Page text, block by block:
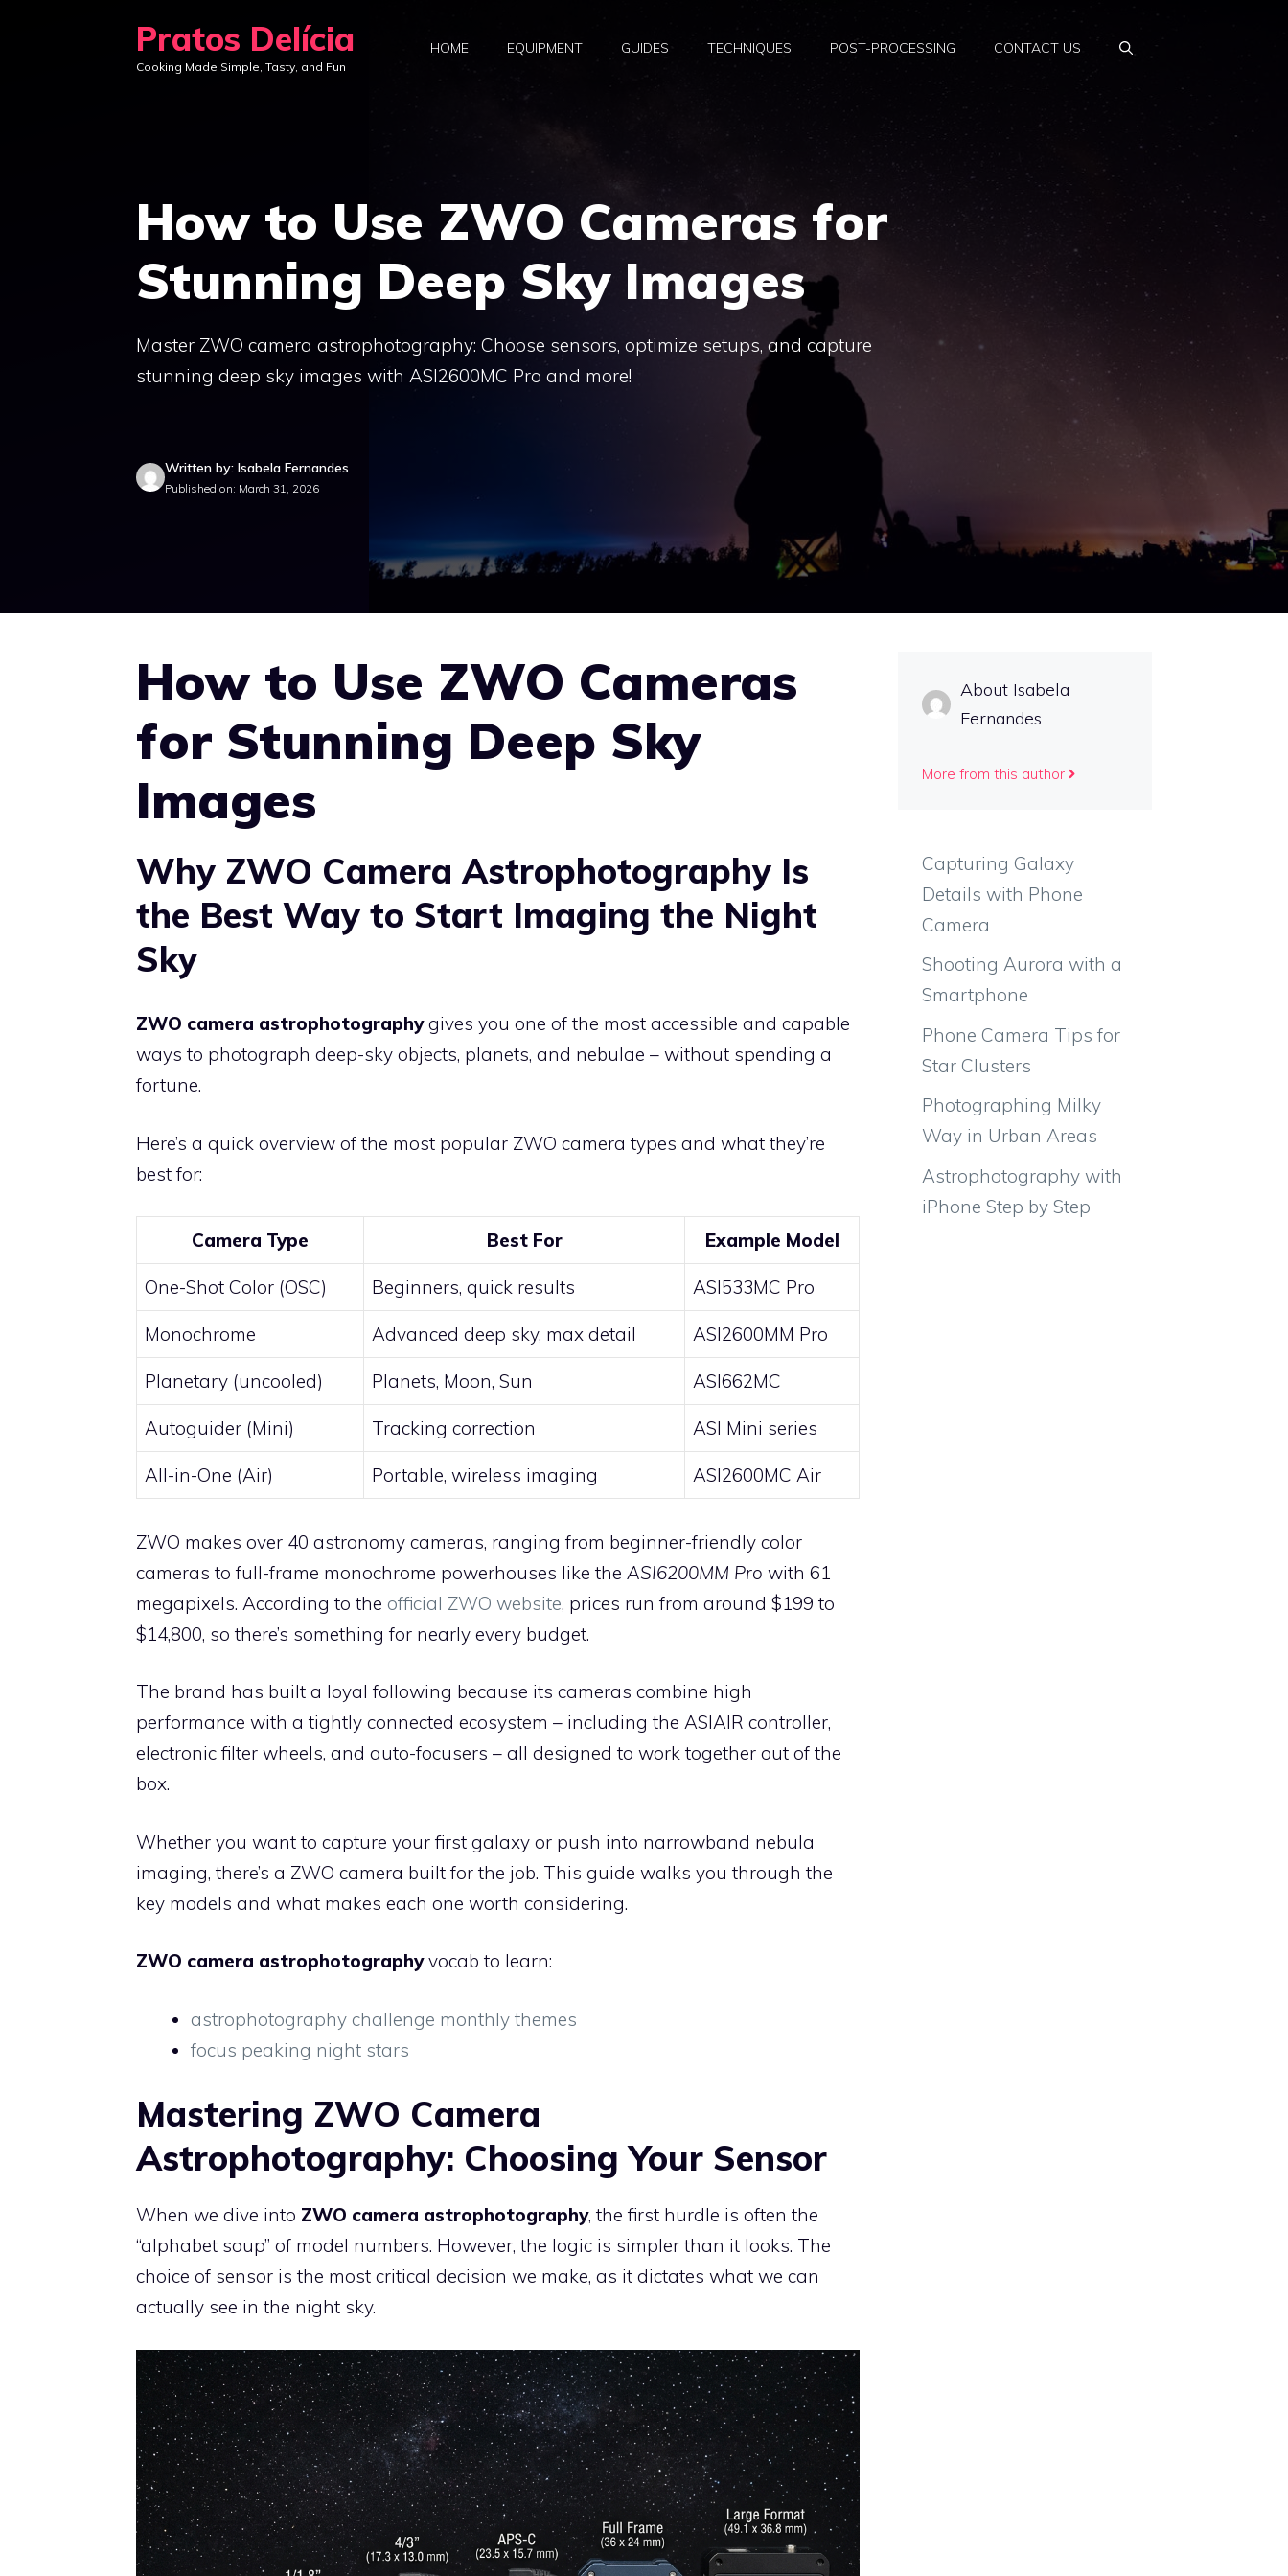
Pratos Delícia
Cooking Made Simple, Tasty, and Fun
HOME EQUIPMENT GUIDES TECHNIQUES POST-PROCESSING CONTACT US
How to Use ZWO Cameras for
Stunning Deep Sky Images
Master ZWO camera astrophotography: Choose sensors, optimize setups, and capture
stunning deep sky images with ASI2600MC Pro and more!
Written by: Isabela Fernandes
Published on: March 31, 2026
How to Use ZWO Cameras
for Stunning Deep Sky
Images
Why ZWO Camera Astrophotography Is
the Best Way to Start Imaging the Night
Sky
ZWO camera astrophotographygives you one of the most accessible and capable
ways to photograph deep-sky objects, planets, and nebulae – without spending a
fortune.
Here’s a quick overview of the most popular ZWO camera types and what they’re
best for:
Camera Type Best For Example Model
One-Shot Color (OSC) Beginners, quick results ASI533MC Pro
Monochrome Advanced deep sky, max detail ASI2600MM Pro
Planetary (uncooled) Planets, Moon, Sun ASI662MC
Autoguider (Mini) Tracking correction ASI Mini series
All-in-One (Air) Portable, wireless imaging ASI2600MC Air
ZWO makes over 40 astronomy cameras, ranging from beginner-friendly color
cameras to full-frame monochrome powerhouses like the ASI6200MM Pro with 61
megapixels. According to the official ZWO website, prices run from around $199 to
$14,800, so there’s something for nearly every budget.
The brand has built a loyal following because its cameras combine high
performance with a tightly connected ecosystem – including the ASIAIR controller,
electronic filter wheels, and auto-focusers – all designed to work together out of the
box.
Whether you want to capture your first galaxy or push into narrowband nebula
imaging, there’s a ZWO camera built for the job. This guide walks you through the
key models and what makes each one worth considering.
ZWO camera astrophotographyvocab to learn:
astrophotography challenge monthly themes
focus peaking night stars
Mastering ZWO Camera
Astrophotography: Choosing Your Sensor
When we dive into ZWO camera astrophotography, the first hurdle is often the
“alphabet soup” of model numbers. However, the logic is simpler than it looks. The
choice of sensor is the most critical decision we make, as it dictates what we can
actually see in the night sky.
About Isabela
Fernandes
More from this author
Capturing Galaxy
Details with Phone
Camera
Shooting Aurora with a
Smartphone
Phone Camera Tips for
Star Clusters
Photographing Milky
Way in Urban Areas
Astrophotography with
iPhone Step by Step